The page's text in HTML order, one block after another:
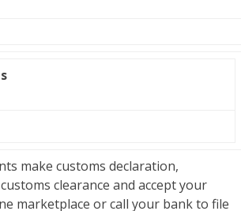
make customs declaration,
clearance and accept your
marketplace or call your bank to file